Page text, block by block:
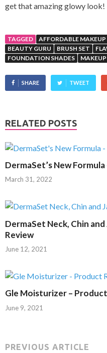
get that amazing glowy look!
TAGGED AFFORDABLE MAKEUP
BEAUTY GURU
BRUSH SET
FOUNDATION SHADES
MAKEUP
SHARE TWEET
RELATED POSTS
DermaSet’s New
March 31, 2022
DermaSet Neck, Chin
Review
June 12, 2021
Gle Moisturizer –
June 9, 2021
PREVIOUS ARTICLE